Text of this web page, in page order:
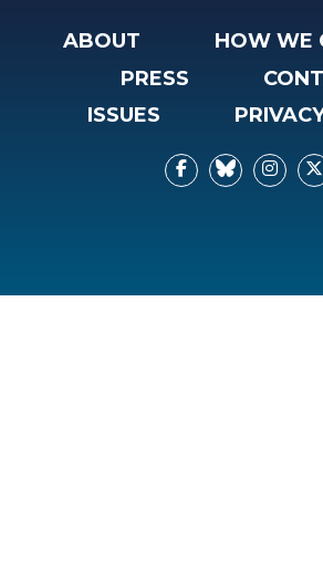
ABOUT
HOW WE
PRESS
ISSUES